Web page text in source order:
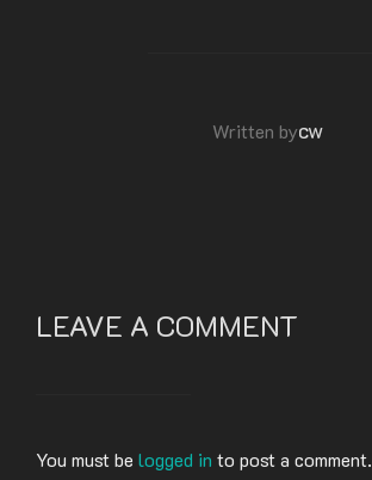
POST AUTHOR
Written bycw
LEAVE A COMMENT
You must be logged in to post a comment.